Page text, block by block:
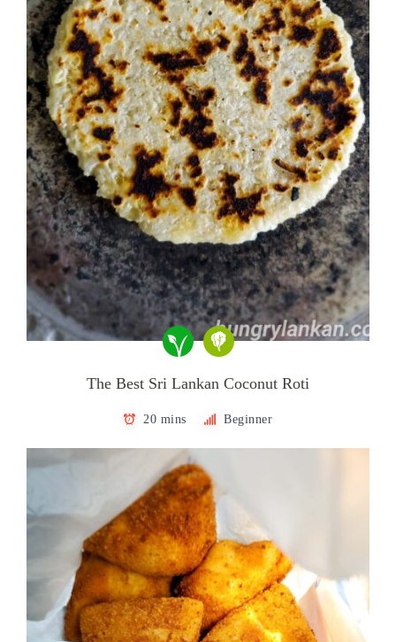
The Best Sri Lankan Coconut Roti
20 mins Beginner